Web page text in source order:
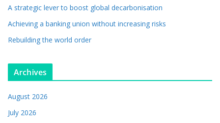
A strategic lever to boost global decarbonisation
Achieving a banking union without increasing risks
Rebuilding the world order
Archives
August 2026
July 2026